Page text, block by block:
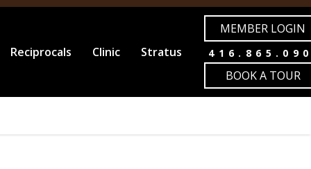
Reciprocals Clinic Stratus
MEMBER LOGIN
BOOK A TOUR